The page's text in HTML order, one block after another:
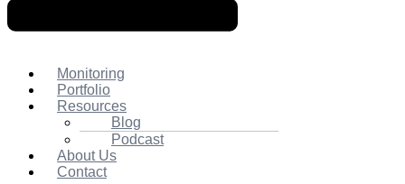
Monitoring
Portfolio
Resources
Blog
Podcast
About Us
Contact